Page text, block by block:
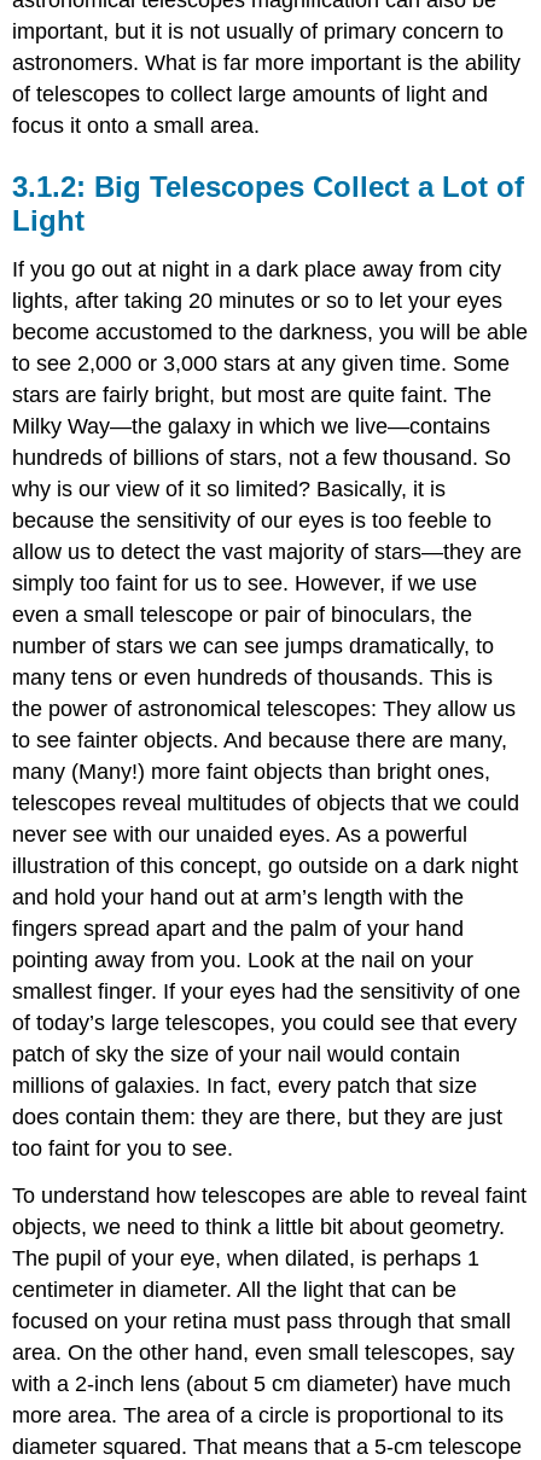
important, but it is not usually of primary concern to
astronomers. What is far more important is the ability
of telescopes to collect large amounts of light and
focus it onto a small area.
Big Telescopes Collect a Lot of
Light
If you go out at night in a dark place away from city
lights, after taking 20 minutes or so to let your eyes
become accustomed to the darkness, you will be able
to see 2,000 or 3,000 stars at any given time. Some
stars are fairly bright, but most are quite faint. The
Milky Way—the galaxy in which we live—contains
hundreds of billions of stars, not a few thousand. So
why is our view of it so limited? Basically, it is
because the sensitivity of our eyes is too feeble to
allow us to detect the vast majority of stars—they are
simply too faint for us to see. However, if we use
even a small telescope or pair of binoculars, the
number of stars we can see jumps dramatically, to
many tens or even hundreds of thousands. This is
the power of astronomical telescopes: They allow us
to see fainter objects. And because there are many,
many (Many!) more faint objects than bright ones,
telescopes reveal multitudes of objects that we could
never see with our unaided eyes. As a powerful
illustration of this concept, go outside on a dark night
and hold your hand out at arm’s length with the
fingers spread apart and the palm of your hand
pointing away from you. Look at the nail on your
smallest finger. If your eyes had the sensitivity of one
of today’s large telescopes, you could see that every
patch of sky the size of your nail would contain
millions of galaxies. In fact, every patch that size
does contain them: they are there, but they are just
too faint for you to see.
To understand how telescopes are able to reveal faint
objects, we need to think a little bit about geometry.
The pupil of your eye, when dilated, is perhaps 1
centimeter in diameter. All the light that can be
focused on your retina must pass through that small
area. On the other hand, even small telescopes, say
with a 2-inch lens (about 5 cm diameter) have much
more area. The area of a circle is proportional to its
diameter squared. That means that a 5-cm telescope